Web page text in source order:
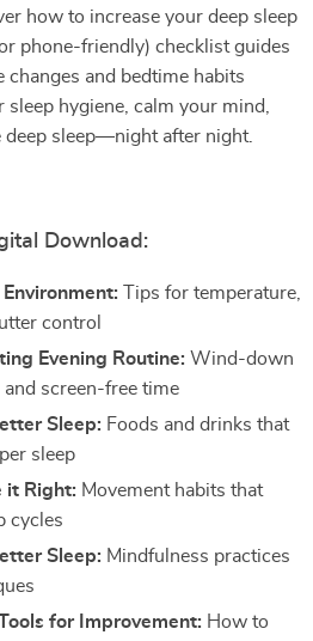
how to increase your deep sleep
phone-friendly) checklist guides
and bedtime habits
hygiene, calm your mind,
deep sleep—night after night.
Download:
Tips for temperature,
control
Evening Routine: Wind-down
screen-free time
Sleep: Foods and drinks that
sleep
it Right: Movement habits that
cycles
Sleep: Mindfulness practices
for Improvement: How to